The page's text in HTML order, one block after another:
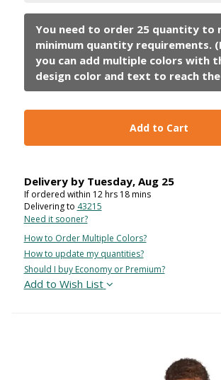
Add to Cart
Delivery by Tuesday, Aug 25
If ordered within 12hrs 18mins
Delivering to 43215
Need it sooner?
How to Order Multiple Colors?
How to update my quantities?
Should I buy Economy or Premium?
Add to Wish List